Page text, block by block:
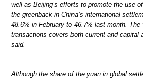
well as Beijing’s efforts to promote the use
the greenback in China’s international
48.6% in February to 46.7% last month. The
transactions covers both current and capital
said.
Although the share of the yuan in global